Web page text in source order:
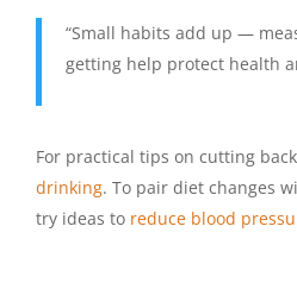
“Small habits add up —
getting help protect health
For practical tips on cutting
drinking. To pair diet changes
try ideas to reduce blood